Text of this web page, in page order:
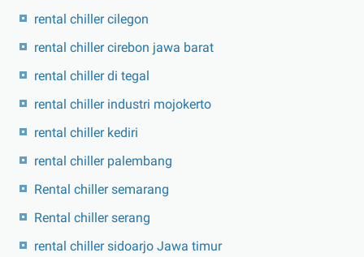
rental chiller cilegon
rental chiller cirebon jawa barat
rental chiller di tegal
rental chiller industri mojokerto
rental chiller kediri
rental chiller palembang
Rental chiller semarang
Rental chiller serang
rental chiller sidoarjo Jawa timur